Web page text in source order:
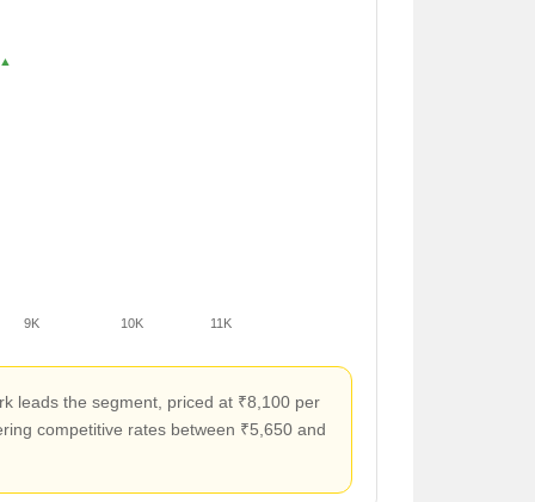
9K 10K 11K
leads the segment, priced at ₹8,100 per
competitive rates between ₹5,650 and